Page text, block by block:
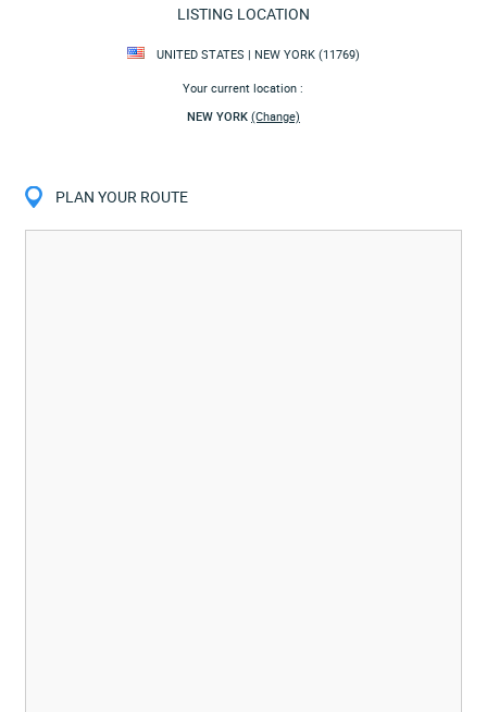
LISTING LOCATION
UNITED STATES | NEW YORK (11769)
Your current location :
NEW YORK (Change)
PLAN YOUR ROUTE